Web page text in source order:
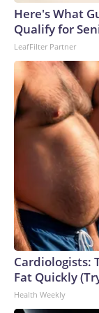
Here's What
Qualify for
LeafFilter Partner
Cardiologists:
Fat Quickly
Health Weekly